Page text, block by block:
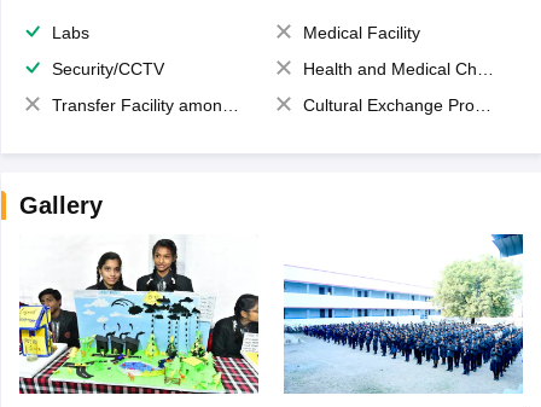
Labs
Medical Facility
Security/CCTV
Health and Medical Check up
Transfer Facility among school chain
Cultural Exchange Program
Gallery